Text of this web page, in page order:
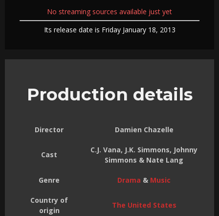
No streaming sources available just yet
Its release date is Friday January 18, 2013
Production details
Director Damien Chazelle
Cast
C.J. Vana, J.K. Simmons, Johnny
Simmons & Nate Lang
Genre Drama & Music
Country of
origin
The United States